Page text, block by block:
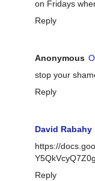
on Fridays
Reply
Anonymous
stop your
Reply
David Rabahy
https://
Reply